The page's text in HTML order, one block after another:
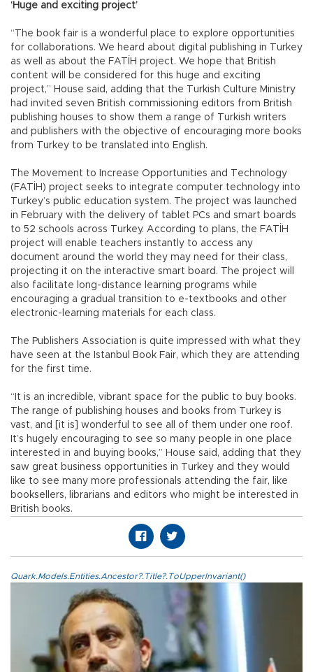
‘Huge and exciting project’
“The book fair is a wonderful place to explore opportunities
for collaborations. We heard about digital publishing in Turkey
as well as about the FATİH project. We hope that British
content will be considered for this huge and exciting
project,” House said, adding that the Turkish Culture Ministry
had invited seven British commissioning editors from British
publishing houses to show them a range of Turkish writers
and publishers with the objective of encouraging more books
from Turkey to be translated into English.
The Movement to Increase Opportunities and Technology
(FATİH) project seeks to integrate computer technology into
Turkey’s public education system. The project was launched
in February with the delivery of tablet PCs and smart boards
to 52 schools across Turkey. According to plans, the FATİH
project will enable teachers instantly to access any
document around the world they may need for their class,
projecting it on the interactive smart board. The project will
also facilitate long-distance learning programs while
encouraging a gradual transition to e-textbooks and other
electronic-learning materials for each class.
The Publishers Association is quite impressed with what they
have seen at the Istanbul Book Fair, which they are attending
for the first time.
“It is an incredible, vibrant space for the public to buy books.
The range of publishing houses and books from Turkey is
vast, and [it is] wonderful to see all of them under one roof.
It’s hugely encouraging to see so many people in one place
interested in and buying books,” House said, adding that they
saw great business opportunities in Turkey and they would
like to see many more professionals attending the fair, like
booksellers, librarians and editors who might be interested in
British books.
Quark.Models.Entities.Ancestor?.Title?.ToUpperInvariant()